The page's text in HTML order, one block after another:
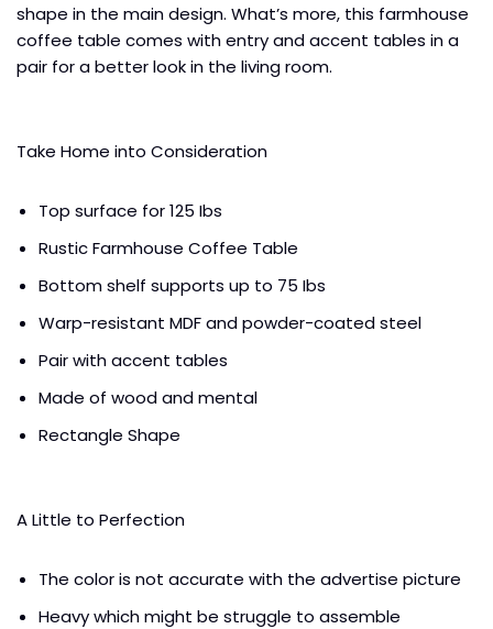
shape in the main design. What’s more, this farmhouse
coffee table comes with entry and accent tables in a
pair for a better look in the living room.
Take Home into Consideration
Top surface for 125 Ibs
Rustic Farmhouse Coffee Table
Bottom shelf supports up to 75 Ibs
Warp-resistant MDF and powder-coated steel
Pair with accent tables
Made of wood and mental
Rectangle Shape
A Little to Perfection
The color is not accurate with the advertise picture
Heavy which might be struggle to assemble